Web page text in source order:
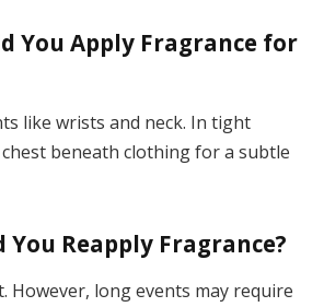
You Apply Fragrance for
like wrists and neck. In tight
beneath clothing for a subtle
You Reapply Fragrance?
However, long events may require